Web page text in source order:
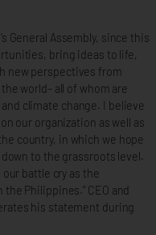
General Assembly, since this
bring ideas to life,
new perspectives from
world– all of whom are
climate change. I believe
our organization as well as
country, in which we hope
to the grassroots level.
battle cry as the
Philippines.” CEO and
his statement during